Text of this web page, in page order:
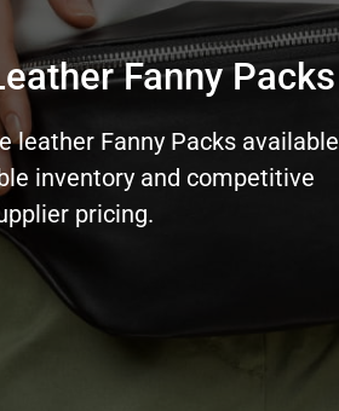
Fanny Packs
leather Fanny Packs available
inventory and competitive
pricing.